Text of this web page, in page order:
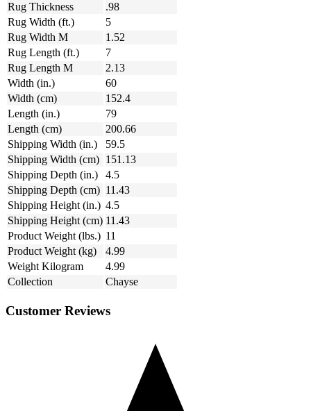
Rug Thickness
.98
Rug Width (ft.)
5
Rug Width M
1.52
Rug Length (ft.)
7
Rug Length M
2.13
Width (in.)
60
Width (cm)
152.4
Length (in.)
79
Length (cm)
200.66
Shipping Width (in.)
59.5
Shipping Width (cm) 151.13
Shipping Depth (in.)
4.5
Shipping Depth (cm) 11.43
Shipping Height (in.) 4.5
Shipping Height (cm) 11.43
Product Weight (lbs.) 11
Product Weight (kg)
4.99
Weight Kilogram
4.99
Collection
Chayse
Customer Reviews